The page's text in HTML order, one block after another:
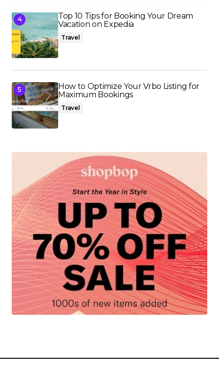
Top 10 Tips for Booking Your Dream
Vacation on Expedia
Travel
How to Optimize Your Vrbo Listing for
Maximum Bookings
Travel